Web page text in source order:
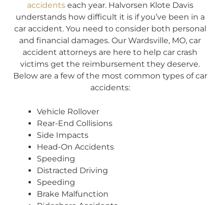
accidentseach year. Halvorsen Klote Davis
understands how difficult it is if you’ve been in a
car accident. You need to consider both personal
and financial damages. Our Wardsville, MO, car
accident attorneys are here to help car crash
victims get the reimbursement they deserve.
Below are a few of the most common types of car
accidents:
Vehicle Rollover
Rear-End Collisions
Side Impacts
Head-On Accidents
Speeding
Distracted Driving
Speeding
Brake Malfunction